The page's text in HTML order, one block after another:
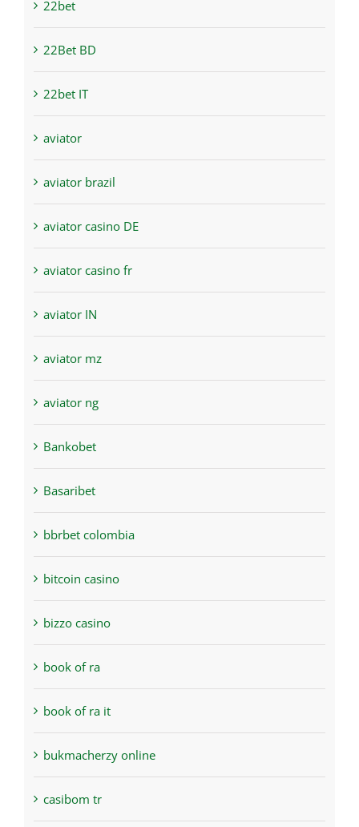
22bet
22Bet BD
22bet IT
aviator
aviator brazil
aviator casino DE
aviator casino fr
aviator IN
aviator mz
aviator ng
Bankobet
Basaribet
bbrbet colombia
bitcoin casino
bizzo casino
book of ra
book of ra it
bukmacherzy online
casibom tr